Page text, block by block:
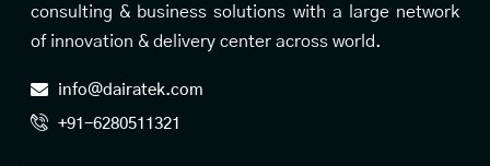
consulting & business solutions with a large network
of innovation & delivery center across world.
info@dairatek.com
+91-6280511321